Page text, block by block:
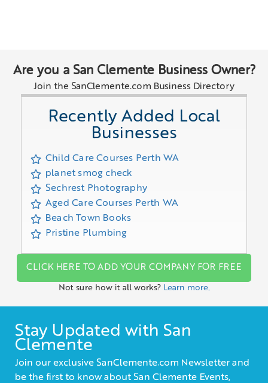
Are you a San Clemente Business Owner?
Join the SanClemente.com Business Directory
Recently Added Local
Businesses
Child Care Courses Perth WA
planet smog check
Sechrest Photography
Aged Care Courses Perth WA
Beach Town Books
Pristine Plumbing
CLICK HERE TO ADD YOUR COMPANY FOR FREE
Not sure how it all works? Learn more.
Stay Updated with San
Clemente
Join our exclusive SanClemente.com Newsletter and
be the first to know about San Clemente Events,